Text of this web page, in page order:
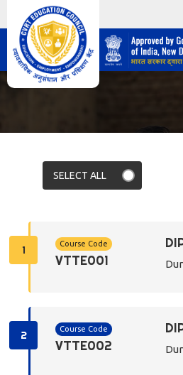
1 Course Code
VTTE001
2 Course Code
VTTE002